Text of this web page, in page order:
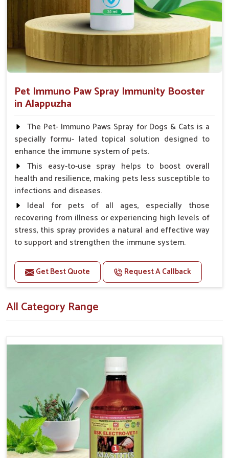
Pet Immuno Paw Spray Immunity Booster
in Alappuzha
The Pet- Immuno Paws Spray for Dogs & Cats is a
specially formu- lated topical solution designed to
enhance the immune system of pets.
This easy-to-use spray helps to boost overall
health and resilience, making pets less susceptible to
infections and diseases.
Ideal for pets of all ages, especially those
recovering from illness or experiencing high levels of
stress, this spray provides a natural and effective way
to support and strengthen the immune system.
Benefits
Boosts the immune system, helping pets fight off
and vitality.
Topical application avoids the need for oral
medication, minimizing potential side effects.
How To Use
Spary-2 3 Spary twice a day or as suggested by the
Veterinarian.
Get Best Quote Request A Callback
All Category Range